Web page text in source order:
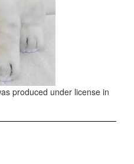
produced under license in